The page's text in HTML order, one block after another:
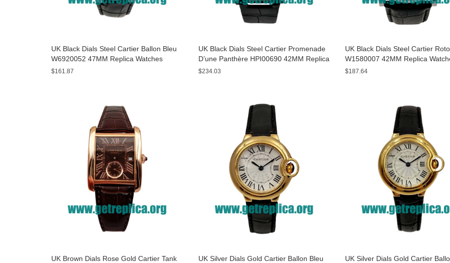
UK Black Dials Steel Cartier Ballon Bleu
W6920052 47MM Replica Watches
$161.87
UK Black Dials Steel Cartier Promenade
D’une Panthère HPI00690 42MM Replica
Watches
$234.03
UK Black Dials Steel Cartier
W1580007 42MM Replica
$187.64
UK Brown Dials Rose Gold Cartier Tank UK Silver Dials Gold Cartier Ballon Bleu UK Silver Dials Gold Cartier